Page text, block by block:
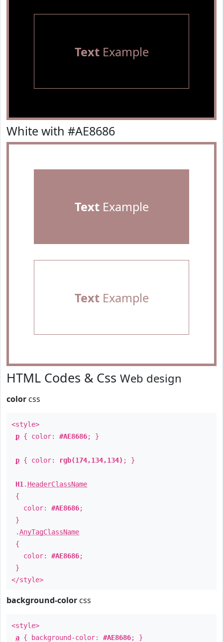
TextExample
White with #AE8686
TextExample
TextExample
HTML Codes & Css Web design
color css
<style>
p { color: #AE8686; }
p { color: rgb(174,134,134) ; }
H1 . HeaderClassName
{
color: #AE8686;
}
.AnyTagClassName
{
color: #AE8686;
}
</style>
background-color css
<style>
a { background-color: #AE8686; }